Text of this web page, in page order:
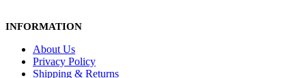
INFORMATION
About Us
Privacy Policy
Shipping & Returns